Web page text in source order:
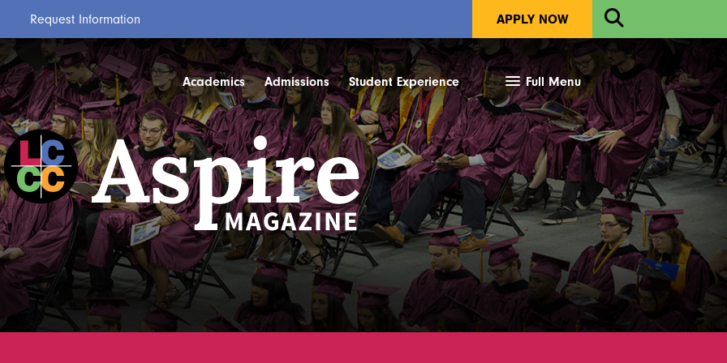
Academics Admissions Student Experience Full Menu
Request Information APPLY NOW
Open
Search